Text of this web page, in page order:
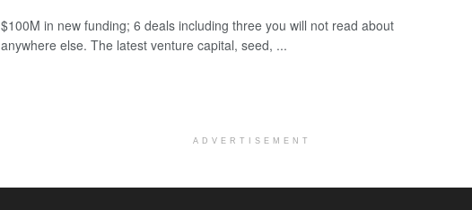
$100M in new funding; 6 deals including three you will not read about
anywhere else. The latest venture capital, seed, ...
ADVERTISEMENT